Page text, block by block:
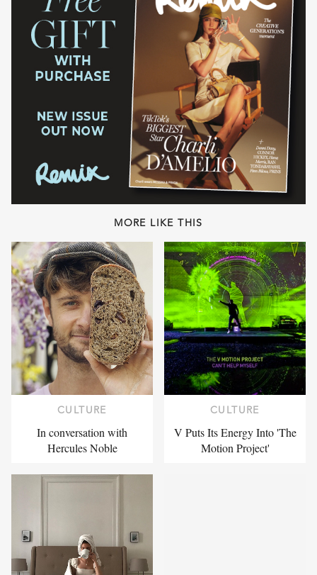
MORE LIKE THIS
CULTURE
In conversation with
Hercules Noble
CULTURE
V Puts Its Energy Into 'The
Motion Project'